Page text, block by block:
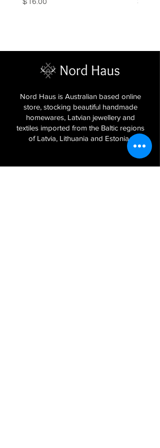
$16.00 $16.00
Nord Haus is Australian based online
store, stocking beautiful handmade
homewares, Latvian jewellery and
textiles imported from the Baltic regions
of Latvia, Lithuania and Estonia.